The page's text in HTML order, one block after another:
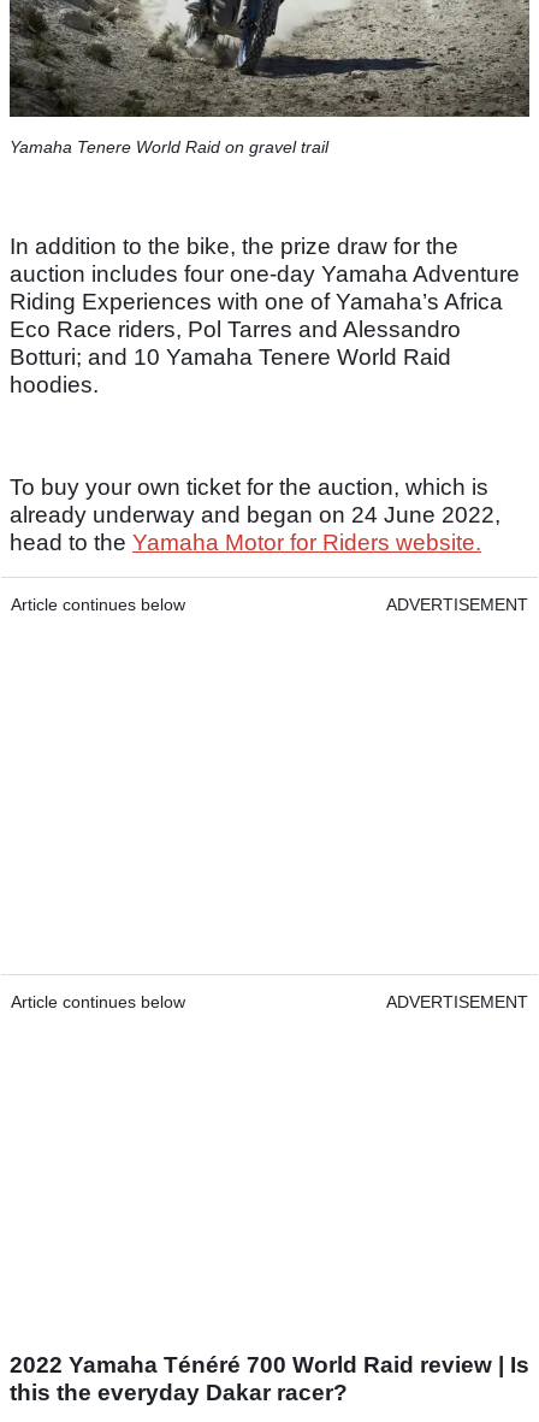
Yamaha Tenere World Raid on gravel trail
In addition to the bike, the prize draw for the
auction includes four one-day Yamaha Adventure
Riding Experiences with one of Yamaha’s Africa
Eco Race riders, Pol Tarres and Alessandro
Botturi; and 10 Yamaha Tenere World Raid
hoodies.
To buy your own ticket for the auction, which is
already underway and began on 24 June 2022,
head to the Yamaha Motor for Riders website.
Article continues below ADVERTISEMENT
Article continues below ADVERTISEMENT
2022 Yamaha Ténéré 700 World Raid review | Is
this the everyday Dakar racer?